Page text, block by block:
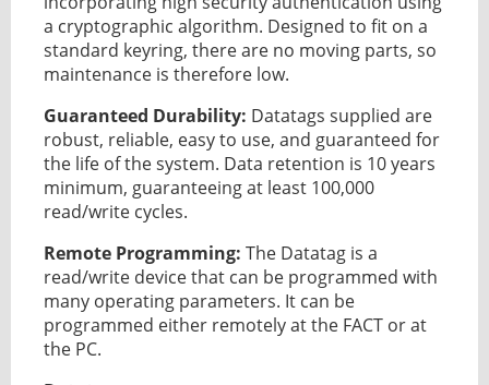
a cryptographic algorithm. Designed to fit on a
standard keyring, there are no moving parts, so
maintenance is therefore low.
Guaranteed Durability: Datatags supplied are
robust, reliable, easy to use, and guaranteed for
the life of the system. Data retention is 10 years
minimum, guaranteeing at least 100,000
read/write cycles.
Remote Programming: The Datatag is a
read/write device that can be programmed with
many operating parameters. It can be
programmed either remotely at the FACT or at
the PC.